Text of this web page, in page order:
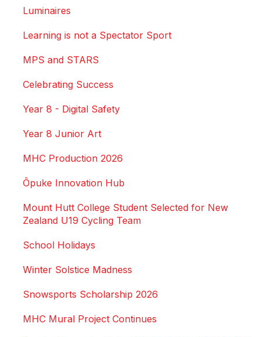
Luminaires
Learning is not a Spectator Sport
MPS and STARS
Celebrating Success
Year 8 - Digital Safety
Year 8 Junior Art
MHC Production 2026
Ōpuke Innovation Hub
Mount Hutt College Student Selected for New
Zealand U19 Cycling Team
School Holidays
Winter Solstice Madness
Snowsports Scholarship 2026
MHC Mural Project Continues